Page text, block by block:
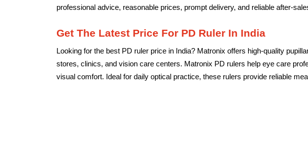
professional advice, reasonable prices, prompt delivery, and reliable after-
Get The Latest Price For PD Ruler In India
Looking for the best PD ruler price in India? Matronix offers high-quality
stores, clinics, and vision care centers. Matronix PD rulers help eye care
visual comfort. Ideal for daily optical practice, these rulers provide reliable